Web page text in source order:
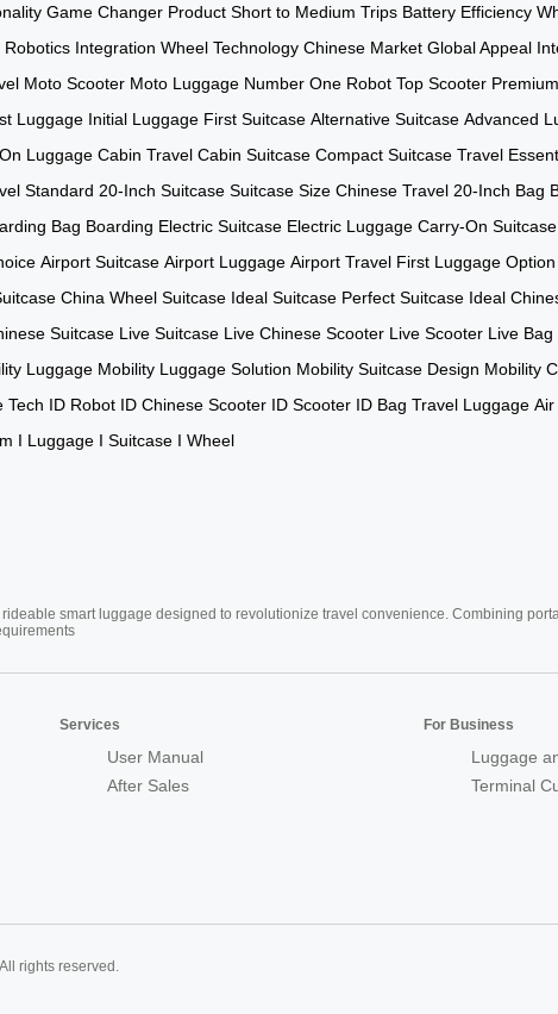
Game Changer Product Short to Medium Trips Battery Efficiency
Robotics Integration Wheel Technology Chinese Market Global Appeal
Moto Scooter Moto Luggage Number One Robot Top Scooter
Luggage Initial Luggage First Suitcase Alternative Suitcase Advanced
Luggage Cabin Travel Cabin Suitcase Compact Suitcase Travel
Standard 20-Inch Suitcase Suitcase Size Chinese Travel 20-Inch Bag
Bag Boarding Electric Suitcase Electric Luggage Carry-On Suitcase
Airport Suitcase Airport Luggage Airport Travel First Luggage Option
China Wheel Suitcase Ideal Suitcase Perfect Suitcase Ideal
Suitcase Live Suitcase Live Chinese Scooter Live Scooter Live Bag
Luggage Mobility Luggage Solution Mobility Suitcase Design Mobility
Tech ID Robot ID Chinese Scooter ID Scooter ID Bag Travel Luggage Air
I Luggage I Suitcase I Wheel
smart luggage designed to revolutionize travel convenience. Combining
Services
User Manual
After Sales
For Business
Luggage
Terminal
rights reserved.